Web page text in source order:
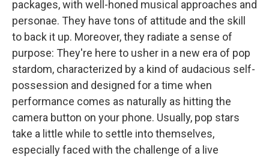
packages, with well-honed musical approaches and
personae. They have tons of attitude and the skill
to back it up. Moreover, they radiate a sense of
purpose: They're here to usher in a new era of pop
stardom, characterized by a kind of audacious self-
possession and designed for a time when
performance comes as naturally as hitting the
camera button on your phone. Usually, pop stars
take a little while to settle into themselves,
especially faced with the challenge of a live